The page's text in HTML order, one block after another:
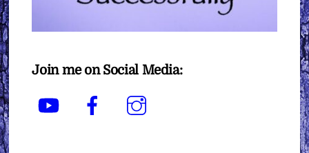
Join me on Social Media:
YouTube Facebook